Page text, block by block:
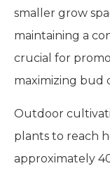
smaller grow
maintaining a
crucial for
maximizing bud
Outdoor
plants to reach
approximately